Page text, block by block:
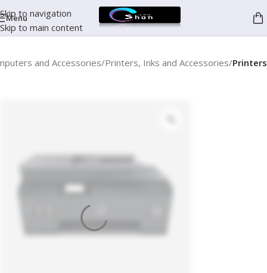
Skip to navigation
Skip to main content
Menu
and Accessories Printers, Inks and Accessories Printers